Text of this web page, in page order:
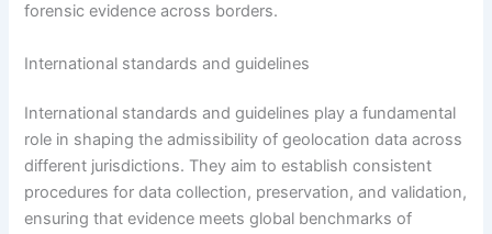
forensic evidence across borders.
International standards and guidelines
International standards and guidelines play a fundamental
role in shaping the admissibility of geolocation data across
different jurisdictions. They aim to establish consistent
procedures for data collection, preservation, and validation,
ensuring that evidence meets global benchmarks of